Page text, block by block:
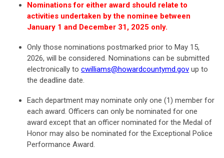
Nominations for either award should relate to
activities undertaken by the nominee between
January 1 and December 31, 2025 only.
Only those nominations postmarked prior to May 15,
2026, will be considered. Nominations can be submitted
electronically to cwilliams@howardcountymd.gov up to
the deadline date.
Each department may nominate only one (1) member for
each award. Officers can only be nominated for one
award except that an officer nominated for the Medal of
Honor may also be nominated for the Exceptional Police
Performance Award.